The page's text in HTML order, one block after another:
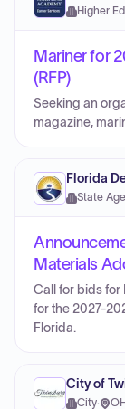
Higher
Mariner for
(RFP)
Seeking an
magazine,
Florida
State
Materials
Call for bids for
for the 2027-
Florida.
City of
City· OH